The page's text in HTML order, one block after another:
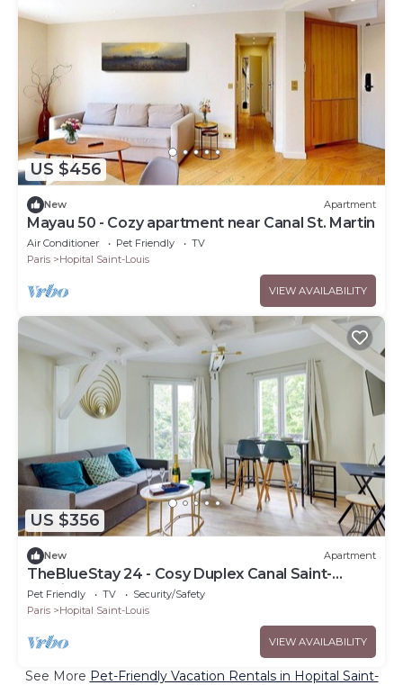
US $456
New Apartment
Mayau 50 - Cozy apartment near Canal St. Martin
Air Conditioner Pet Friendly
TV
Paris
Hopital Saint-Louis
VIEW AVAILABILITY
US $356
New Apartment
TheBlueStay 24 - Cosy Duplex Canal Saint-
Martin
Pet Friendly TV
Security/Safety
Paris
Hopital Saint-Louis
VIEW AVAILABILITY
See More Pet-Friendly Vacation Rentals in Hopital Saint-